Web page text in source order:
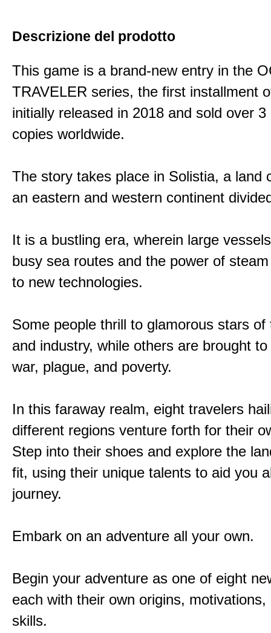
Descrizione del prodotto
This game is a brand-new entry in the
TRAVELER series, the first installment
initially released in 2018 and sold over 3
copies worldwide.
The story takes place in Solistia, a land
an eastern and western continent
It is a bustling era, wherein large
busy sea routes and the power of
to new technologies.
Some people thrill to glamorous stars of
and industry, while others are brought
war, plague, and poverty.
In this faraway realm, eight travelers
different regions venture forth for their
Step into their shoes and explore the
fit, using their unique talents to aid you
journey.
Embark on an adventure all your own.
Begin your adventure as one of eight
each with their own origins, motivations,
skills.